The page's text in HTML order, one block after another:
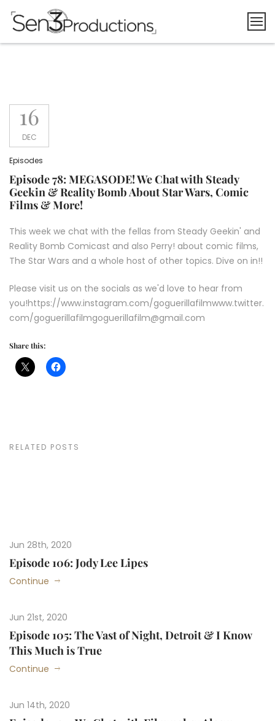
16
DEC
Episodes
Episode 78: MEGASODE! We Chat with Steady
Geekin & Reality Bomb About Star Wars, Comic
Films & More!
This week we chat with the fellas from Steady Geekin' and
Reality Bomb Comicast and also Perry! about comic films,
The Star Wars and a whole host of other topics. Dive on in!!
Please visit us on the socials as we'd love to hear from
you!https://www.instagram.com/goguerillafilmwww.twitter.
com/goguerillafilmgoguerillafilm@gmail.com
Share this:
RELATED POSTS
Jun 28th, 2020
Episode 106: Jody Lee Lipes
Continue
Jun 21st, 2020
Episode 105: The Vast of Night, Detroit & I Know
This Much is True
Continue
Jun 14th, 2020